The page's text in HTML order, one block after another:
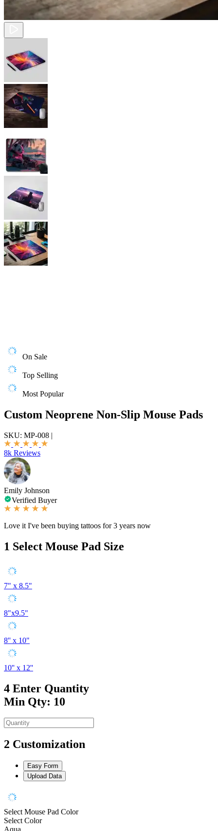
On Sale
Top Selling
Most Popular
Custom Neoprene Non-Slip Mouse Pads
SKU: MP-008 |
8k Reviews
Emily Johnson
Verified Buyer
Love it I've been buying tattoos for 3 years now
1 Select Mouse Pad Size
7" x 8.5"
8"x9.5"
8'' x 10"
10'' x 12''
4 Enter Quantity
Min Qty: 10
2 Customization
Easy Form
Upload Data
Select Mouse Pad Color
Select Color